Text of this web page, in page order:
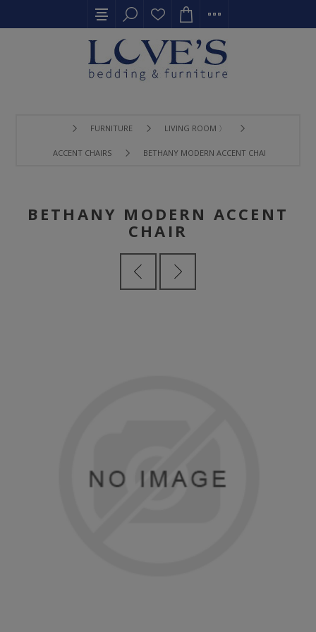
FURNITURE LIVING ROOM 〉
ACCENT CHAIRS BETHANY MODERN ACCENT CHAIR
BETHANY MODERN ACCENT
CHAIR